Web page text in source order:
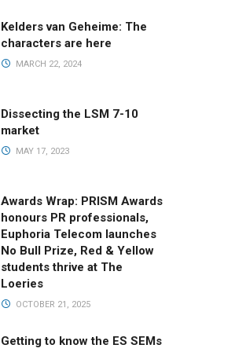
Kelders van Geheime: The
characters are here
MARCH 22, 2024
Dissecting the LSM 7-10
market
MAY 17, 2023
Awards Wrap: PRISM Awards
honours PR professionals,
Euphoria Telecom launches
No Bull Prize, Red & Yellow
students thrive at The
Loeries
OCTOBER 21, 2025
Getting to know the ES SEMs